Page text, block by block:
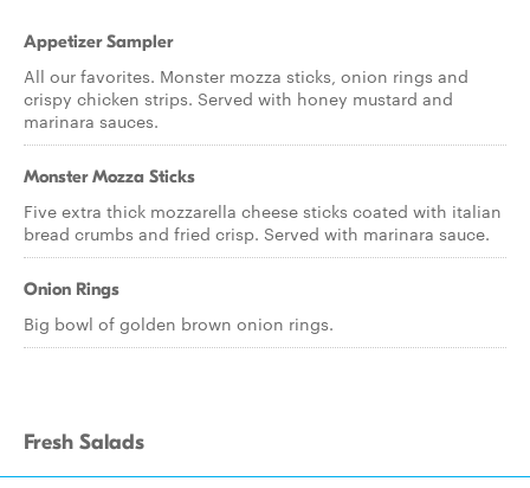
Appetizer Sampler
All our favorites. Monster mozza sticks, onion rings and
crispy chicken strips. Served with honey mustard and
marinara sauces.
Monster Mozza Sticks
Five extra thick mozzarella cheese sticks coated with italian
bread crumbs and fried crisp. Served with marinara sauce.
Onion Rings
Big bowl of golden brown onion rings.
Fresh Salads